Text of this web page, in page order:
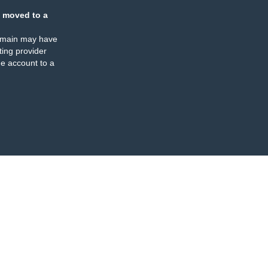
moved to a
may have
provider
account to a